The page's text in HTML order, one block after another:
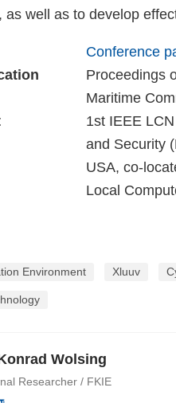
as well as to develop
Conference
Proceedings
Maritime
1st IEEE
and Security
USA, co-
Local
Environment Xluuv
Wolsing
Researcher / FKIE